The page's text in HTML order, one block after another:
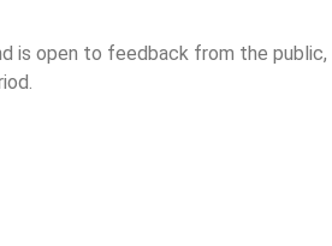
is open to feedback from the public,